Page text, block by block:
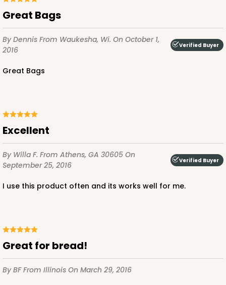
Great Bags
By Dennis From Waukesha, Wi. On October 1,
2016
Verified Buyer
Great Bags
Excellent
By Willa F. From Athens, GA 30605 On
September 25, 2016
Verified Buyer
I use this product often and its works well for me.
Great for bread!
By BFFrom Illinois On March 29, 2016